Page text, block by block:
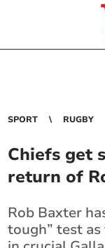
SPORT RUGBY
Chiefs get
return of
Rob Baxter
tough” test